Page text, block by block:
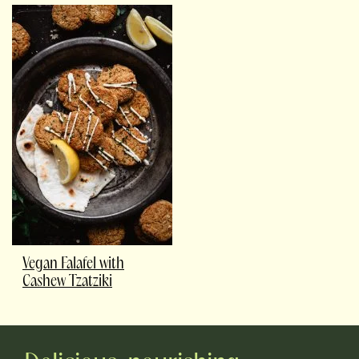
Vegan Falafel with
Cashew Tzatziki